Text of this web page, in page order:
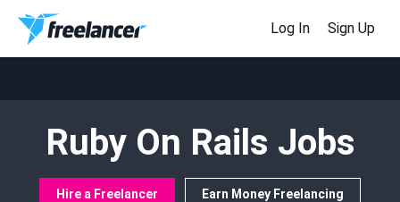
Log In Sign Up
Ruby On Rails Jobs
Hire a Freelancer Earn Money Freelancing